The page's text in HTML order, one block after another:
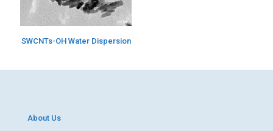
SWCNTs-OH Water Dispersion
About Us